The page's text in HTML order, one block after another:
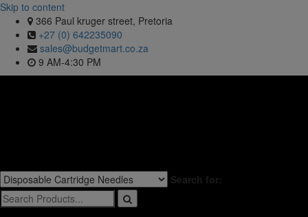
Skip to content
366 Paul kruger street, Pretoria
+27 (0) 642235090
sales@budgetmart.co.za
9 AM-4:30 PM
Search for: